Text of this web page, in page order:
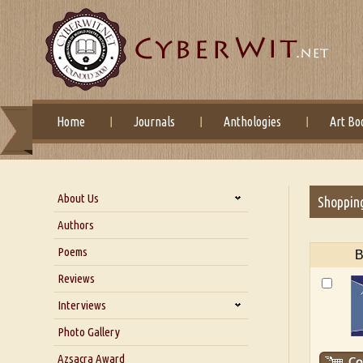
Home Journals Anthologies Art
About Us
About Us
Blog
Our Story
Authors
Poems
Reviews
Interviews
Interview with Dr. Santosh Kumar
Interview with Azsacra
Photo Gallery
Azsacra Award